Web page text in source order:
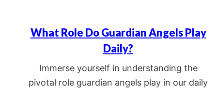
What Role Do Guardian Angels Play
Daily?
Immerse yourself in understanding the
pivotal role guardian angels play in our daily